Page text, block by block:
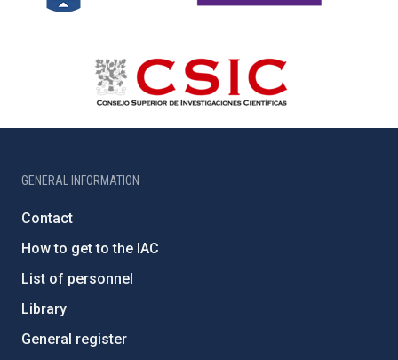
GENERAL INFORMATION
Contact
How to get to the IAC
List of personnel
Library
General register